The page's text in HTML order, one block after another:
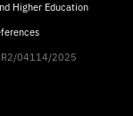
Higher Education
04114/2025